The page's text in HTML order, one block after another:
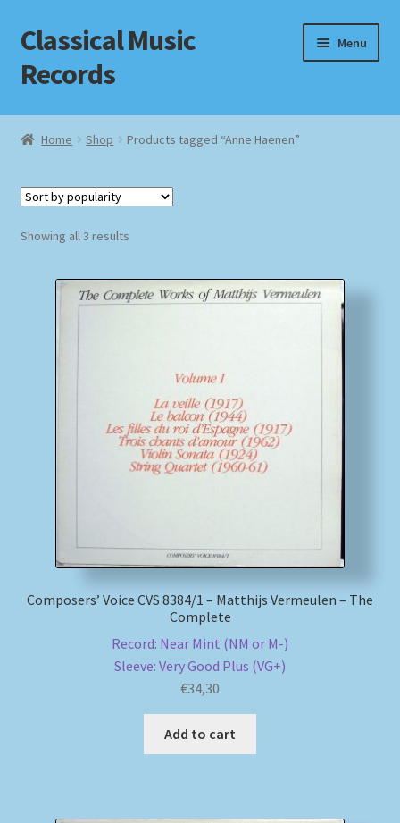
Skip
to
navigation
Skip
to
content
Classical Music
Records
Menu
Home
Checkout
Homepage
Shipping Methods
Home Shop Products tagged “Anne Haenen”
Showing all 3 resultsSorted
Composers’ Voice CVS 8384/1 – Matthijs Vermeulen – The
Complete
Record: Near Mint (NM or M-)
Sleeve: Very Good Plus (VG+)
€34,30
Add to cart